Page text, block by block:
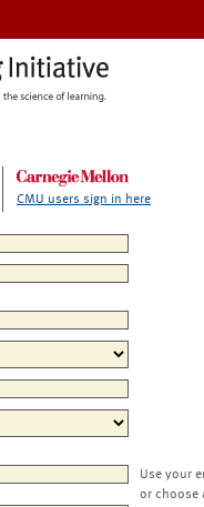
CMU users sign in here
Use your
or choose